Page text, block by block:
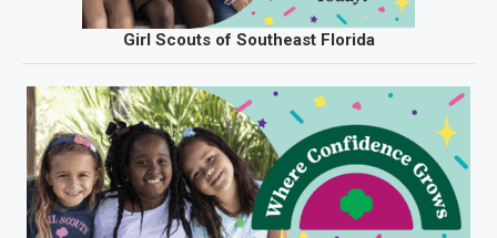
Girl Scouts of Southeast Florida